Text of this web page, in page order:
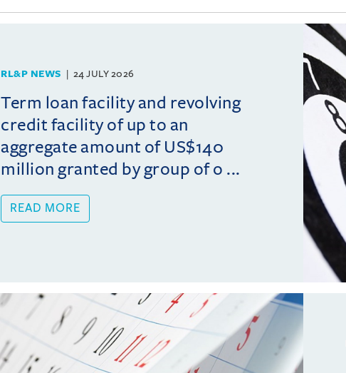
RL&P NEWS 24 JULY 2026
Term loan facility and revolving
credit facility of up to an
aggregate amount of US$140
million granted by group of o ...
READ MORE